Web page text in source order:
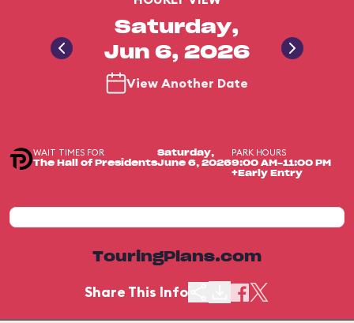
Saturday,
Jun 6, 2026
View Another Date
WAIT TIMES FOR
The Hall of Presidents
Saturday,
June 6, 2026
PARK HOURS
9:00 AM-11:00 PM
+Early Entry
TouringPlans.com
Share This Info